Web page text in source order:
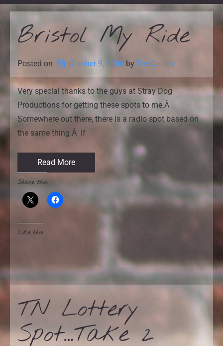
Bristol My Ride
Posted on October 9, 2006 by Tee Quillin
Very special thanks to the guys at Stray Dog
Productions for getting these spots to me.Â
Somewhere out there, there is a radio spot based on
the same thing.Â If
Read More
Share this:
Like this:
TN Lottery
Spot…Take 2